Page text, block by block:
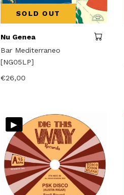
SOLD OUT
Nu Genea
Bar Mediterraneo
[NG05LP]
€26,00
▸